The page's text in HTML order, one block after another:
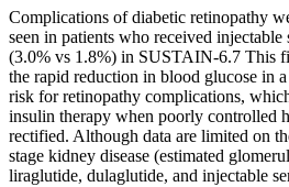
Complications of diabetic retinopathy
seen in patients who received injectable
(3.0% vs 1.8%) in SUSTAIN-6.7 This
the rapid reduction in blood glucose in
risk for retinopathy complications,
insulin therapy when poorly controlled
rectified. Although data are limited on
stage kidney disease (estimated
liraglutide, dulaglutide, and injectable